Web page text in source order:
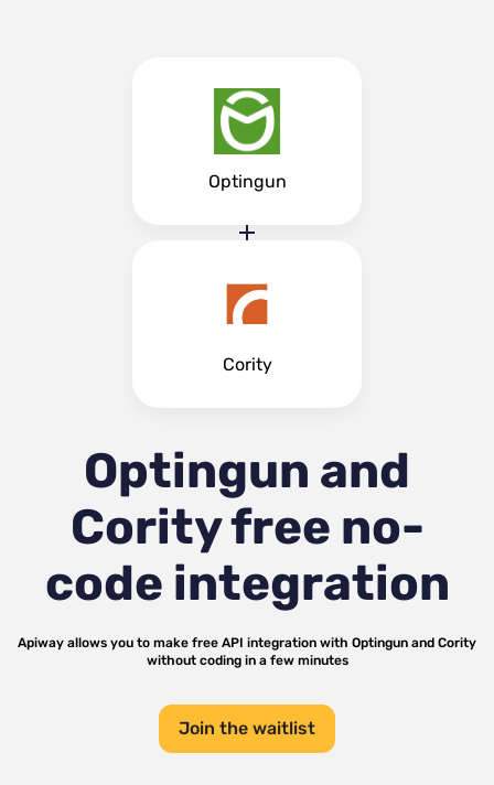
Optingun
Cority
Optingun and
Corityfree no-
code integration
Apiway allows you to make free API integration with Optingun and Cority
without coding in a few minutes
Join the waitlist